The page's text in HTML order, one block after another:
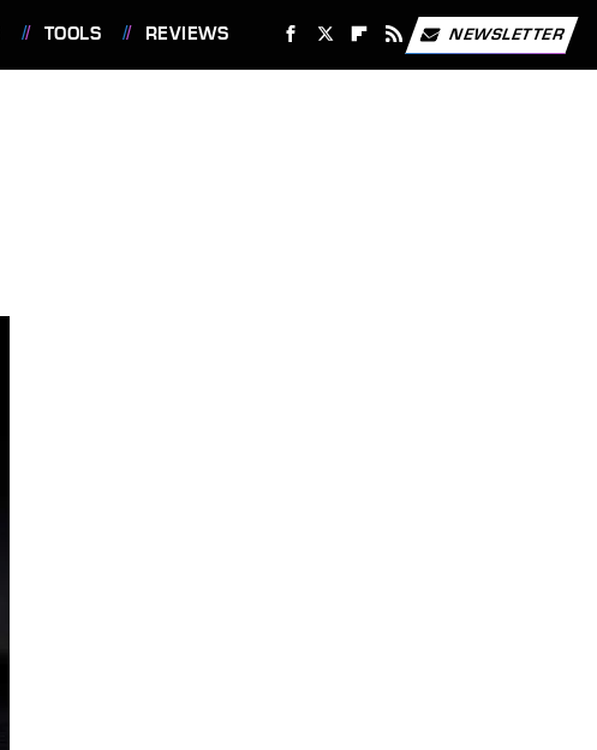
TOOLS REVIEWS NEWSLETTER